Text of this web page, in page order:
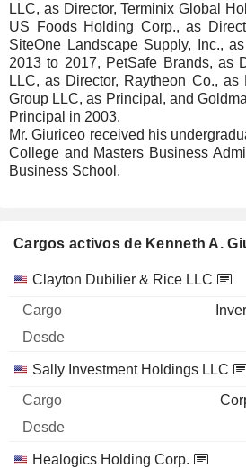
LLC, as Director, Terminix Global
US Foods Holding Corp., as
SiteOne Landscape Supply, Inc.,
2013 to 2017, PetSafe Brands, as
LLC, as Director, Raytheon Co.,
Group LLC, as Principal, and
Principal in 2003.
Mr. Giuriceo received his
College and Masters Business
Business School.
Cargos activos de Kenneth A.
Empresas Cargo Inicio
Clayton Dubilier & Rice LLC
Sally Investment Holdings LLC
Healogics Holding Corp.